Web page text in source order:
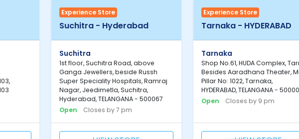
Experience Store
Suchitra - Hyderabad
Suchitra
1st floor, Suchitra Road, above
Ganga Jewellers, beside Russh
Super Speciality Hospitals, Ramraj
Nagar, Jeedimetla, Suchitra,
Hyderabad, TELANGANA - 500067
Open
Closes by 7 pm
Experience Store
Tarnaka - HYDERABAD
Tarnaka
Shop No.61, HUDA Complex,
Besides Aaradhana Theater,
Pillar No: 1022, Tarnaka,
HYDERABAD, TELANGANA -
Open
Closes by 9 pm